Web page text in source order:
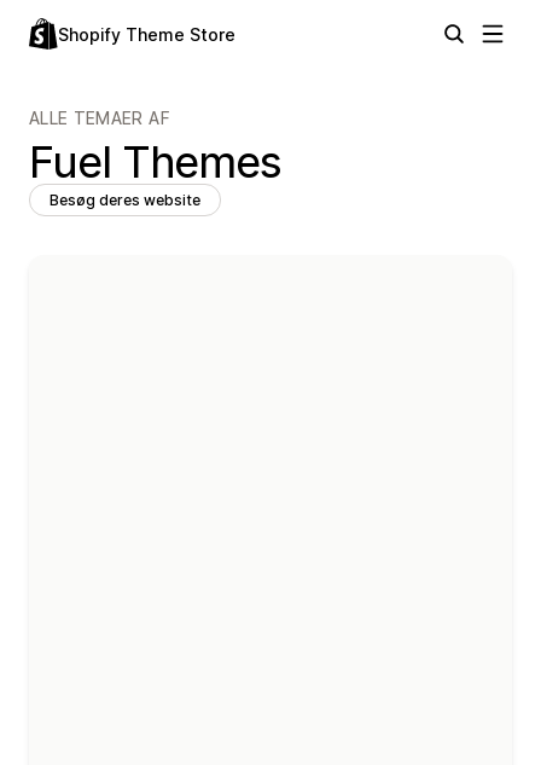
Shopify Theme Store
ALLE TEMAER AF
Fuel Themes
Besøg deres website